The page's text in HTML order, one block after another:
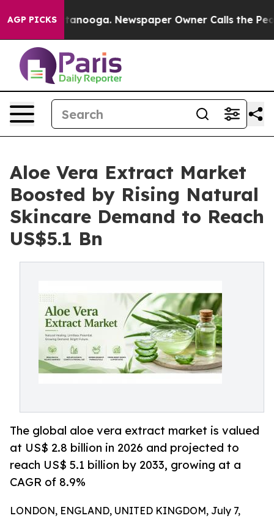
AGP PICKS Newspaper Owner Calls the People
Aloe Vera Extract Market
Boosted by Rising Natural
Skincare Demand to Reach
US$5.1 Bn
The global aloe vera extract market is valued
at US$ 2.8 billion in 2026 and projected to
reach US$ 5.1 billion by 2033, growing at a
CAGR of 8.9%
LONDON, ENGLAND, UNITED KINGDOM, July 7,